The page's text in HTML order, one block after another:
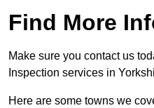
Find More
Make sure you contact us
Inspection services in
Here are some towns we